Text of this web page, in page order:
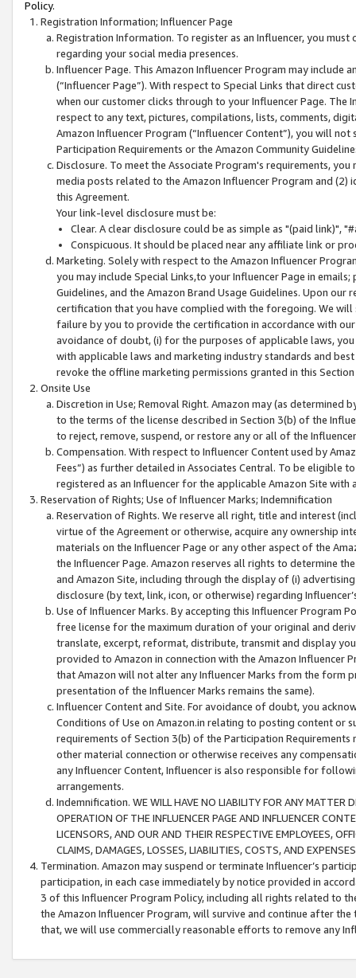
Policy.
Registration Information; Influencer Page
Registration Information. To register as an Influencer, you
regarding your social media presences.
Influencer Page. This Amazon Influencer Program may include
(“Influencer Page”). With respect to Special Links that direct
when our customer clicks through to your Influencer Page. The
respect to any text, pictures, compilations, lists, comments,
Amazon Influencer Program (“Influencer Content”), you will
Participation Requirements or the Amazon Community
Disclosure. To meet the Associate Program's requirements,
media posts related to the Amazon Influencer Program and
this Agreement.
Your link-level disclosure must be:
Clear. A clear disclosure could be as simple as "(paid link)",
Conspicuous. It should be placed near any affiliate link or
Marketing. Solely with respect to the Amazon Influencer
you may include Special Links,to your Influencer Page in
Guidelines, and the Amazon Brand Usage Guidelines. Upon
certification that you have complied with the foregoing. We
failure by you to provide the certification in accordance with
avoidance of doubt, (i) for the purposes of applicable laws,
with applicable laws and marketing industry standards and
revoke the offline marketing permissions granted in this
Onsite Use
Discretion in Use; Removal Right. Amazon may (as
to the terms of the license described in Section 3(b) of the
to reject, remove, suspend, or restore any or all of the
Compensation. With respect to Influencer Content used by
Fees”) as further detailed in Associates Central. To be eligible
registered as an Influencer for the applicable Amazon Site with
Reservation of Rights; Use of Influencer Marks; Indemnification
Reservation of Rights. We reserve all right, title and interest
virtue of the Agreement or otherwise, acquire any ownership
materials on the Influencer Page or any other aspect of the
the Influencer Page. Amazon reserves all rights to determine
and Amazon Site, including through the display of (i)
disclosure (by text, link, icon, or otherwise) regarding
Use of Influencer Marks. By accepting this Influencer
free license for the maximum duration of your original and
translate, excerpt, reformat, distribute, transmit and display
provided to Amazon in connection with the Amazon
that Amazon will not alter any Influencer Marks from the form
presentation of the Influencer Marks remains the same).
Influencer Content and Site. For avoidance of doubt, you
Conditions of Use on Amazon.in relating to posting content or
requirements of Section 3(b) of the Participation
other material connection or otherwise receives any
any Influencer Content, Influencer is also responsible for
arrangements.
Indemnification. WE WILL HAVE NO LIABILITY FOR ANY MATTER
OPERATION OF THE INFLUENCER PAGE AND INFLUENCER
LICENSORS, AND OUR AND THEIR RESPECTIVE EMPLOYEES,
CLAIMS, DAMAGES, LOSSES, LIABILITIES, COSTS, AND
Termination. Amazon may suspend or terminate Influencer’s
participation, in each case immediately by notice provided in
3 of this Influencer Program Policy, including all rights related to
the Amazon Influencer Program, will survive and continue after
that, we will use commercially reasonable efforts to remove any